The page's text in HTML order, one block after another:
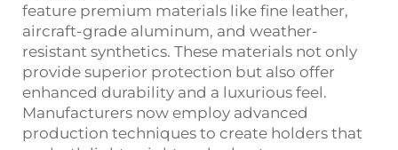
feature premium materials like fine leather,
aircraft-grade aluminum, and weather-
resistant synthetics. These materials not only
provide superior protection but also offer
enhanced durability and a luxurious feel.
Manufacturers now employ advanced
production techniques to create holders that